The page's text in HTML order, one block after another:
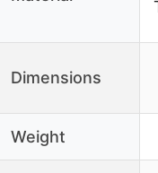
Dimensions
Weight